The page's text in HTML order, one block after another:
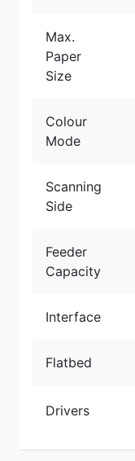
Max.
Paper
Size
Colour
Mode
Scanning
Side
Feeder
Capacity
Interface
Flatbed
Drivers